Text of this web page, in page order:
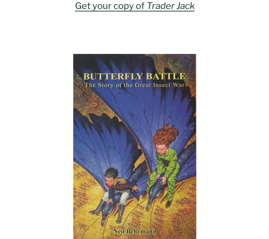
Get your copy of Trader Jack